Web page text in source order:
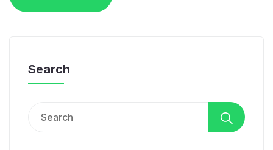
Search